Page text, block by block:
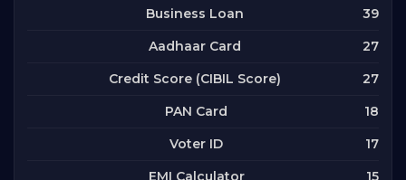
Business Loan 39
Aadhaar Card 27
Credit Score (CIBIL Score) 27
PAN Card 18
Voter ID 17
15